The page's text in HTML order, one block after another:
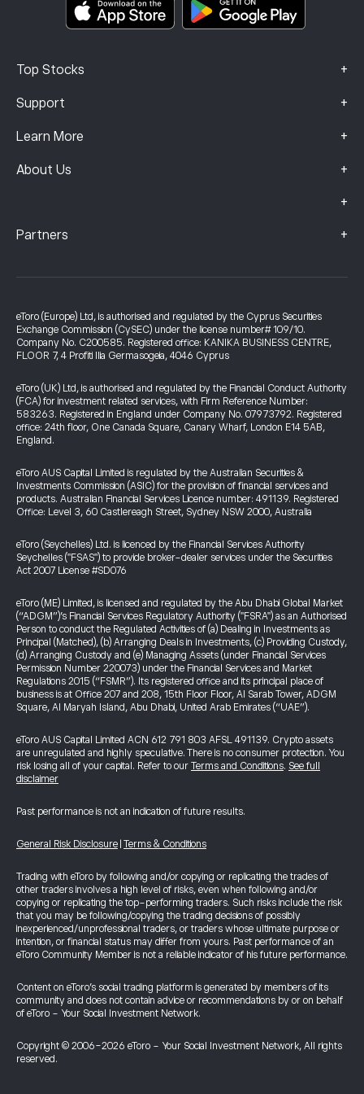
Top Stocks +
Support +
Learn More +
About Us +
+
Partners +
eToro (Europe) Ltd, is authorised and regulated by the Cyprus Securities
Exchange Commission (CySEC) under the license number# 109/10.
Company No. C200585. Registered office: KANIKA BUSINESS CENTRE,
FLOOR 7, 4 Profiti Ilia Germasogeia, 4046 Cyprus
eToro (UK) Ltd, is authorised and regulated by the Financial Conduct Authority
(FCA) for investment related services, with Firm Reference Number:
583263. Registered in England under Company No. 07973792. Registered
office: 24th floor, One Canada Square, Canary Wharf, London E14 5AB,
England.
eToro AUS Capital Limited is regulated by the Australian Securities &
Investments Commission (ASIC) for the provision of financial services and
products. Australian Financial Services Licence number: 491139. Registered
Office: Level 3, 60 Castlereagh Street, Sydney NSW 2000, Australia
eToro (Seychelles) Ltd. is licenced by the Financial Services Authority
Seychelles ("FSAS") to provide broker-dealer services under the Securities
Act 2007 License #SD076
eToro (ME) Limited, is licensed and regulated by the Abu Dhabi Global Market
(“ADGM”)’s Financial Services Regulatory Authority ("FSRA") as an Authorised
Person to conduct the Regulated Activities of (a) Dealing in Investments as
Principal (Matched), (b) Arranging Deals in Investments, (c) Providing Custody,
(d) Arranging Custody and (e) Managing Assets (under Financial Services
Permission Number 220073) under the Financial Services and Market
Regulations 2015 (“FSMR”). Its registered office and its principal place of
business is at Office 207 and 208, 15th Floor Floor, Al Sarab Tower, ADGM
Square, Al Maryah Island, Abu Dhabi, United Arab Emirates (“UAE”).
eToro AUS Capital Limited ACN 612 791 803 AFSL 491139. Crypto assets
are unregulated and highly speculative. There is no consumer protection. You
risk losing all of your capital. Refer to our Terms and Conditions. See full
disclaimer
Past performance is not an indication of future results.
General Risk Disclosure Terms & Conditions
Trading with eToro by following and/or copying or replicating the trades of
other traders involves a high level of risks, even when following and/or
copying or replicating the top-performing traders. Such risks include the risk
that you may be following/copying the trading decisions of possibly
inexperienced/unprofessional traders, or traders whose ultimate purpose or
intention, or financial status may differ from yours. Past performance of an
eToro Community Member is not a reliable indicator of his future performance.
Content on eToro's social trading platform is generated by members of its
community and does not contain advice or recommendations by or on behalf
of eToro - Your Social Investment Network.
Copyright © 2006-2026 eToro - Your Social Investment Network, All rights
reserved.